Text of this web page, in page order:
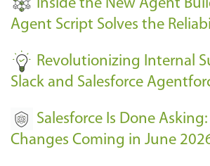
s
-
Inside the New Agent
Agent Script Solves the
Revolutionizing Internal
Slack and Salesforce
Salesforce Is Done
Changes Coming in June